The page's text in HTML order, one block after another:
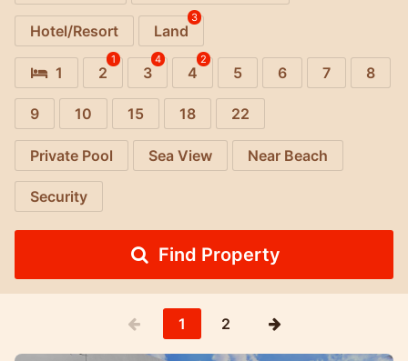
Hotel/Resort Land
3
1 2
1
3
4
4
2
5 6 7 8
9 10 15 18 22
Private Pool Sea View Near Beach
Security
Find Property
1 2